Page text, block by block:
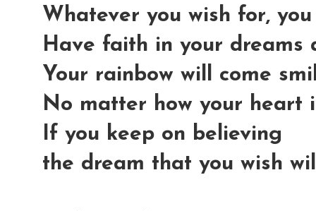
Whatever you wish for,
Have faith in your dreams
Your rainbow will come
No matter how your heart
If you keep on believing
the dream that you wish